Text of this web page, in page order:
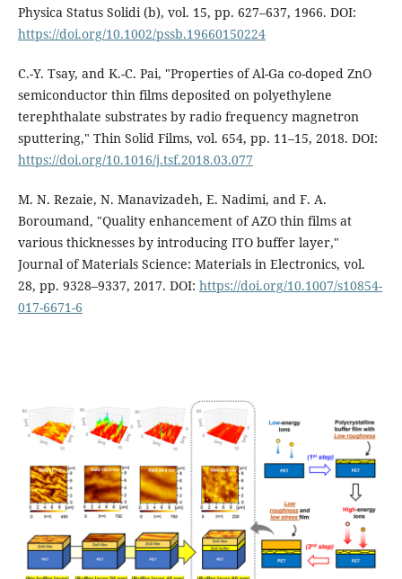
Physica Status Solidi (b), vol. 15, pp. 627–637, 1966. DOI:
https://doi.org/10.1002/pssb.19660150224
C.-Y. Tsay, and K.-C. Pai, "Properties of Al-Ga co-doped ZnO
semiconductor thin films deposited on polyethylene
terephthalate substrates by radio frequency magnetron
sputtering," Thin Solid Films, vol. 654, pp. 11–15, 2018. DOI:
https://doi.org/10.1016/j.tsf.2018.03.077
M. N. Rezaie, N. Manavizadeh, E. Nadimi, and F. A.
Boroumand, "Quality enhancement of AZO thin films at
various thicknesses by introducing ITO buffer layer,"
Journal of Materials Science: Materials in Electronics, vol.
28, pp. 9328–9337, 2017. DOI: https://doi.org/10.1007/s10854-
017-6671-6